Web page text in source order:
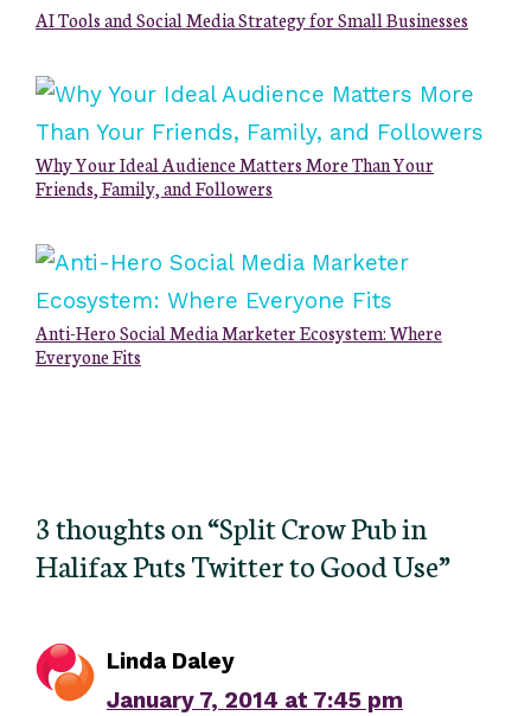
AI Tools and Social Media Strategy for Small Businesses
Why Your Ideal Audience Matters More Than Your
Friends, Family, and Followers
Anti-Hero Social Media Marketer Ecosystem: Where
Everyone Fits
3 thoughts on “Split Crow Pub in
Halifax Puts Twitter to Good Use”
Linda Daley
January 7, 2014 at 7:45 pm